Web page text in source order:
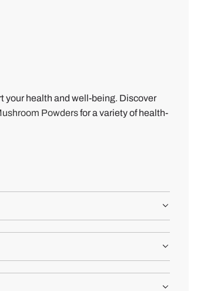
your health and well-being. Discover
Powdersfor a variety of health-